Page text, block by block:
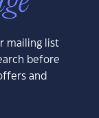
mailing list
before
and